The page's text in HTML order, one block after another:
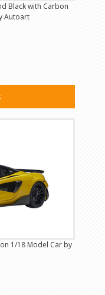
Black with Carbon
Autoart
1/18 Model Car by